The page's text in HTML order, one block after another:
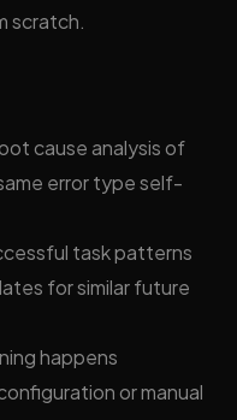
scratch.
cause analysis of
error type self-
task patterns
for similar future
happens
or manual